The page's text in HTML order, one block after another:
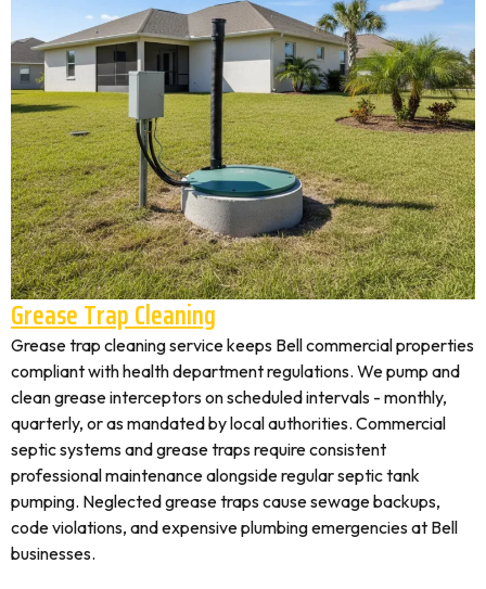
Grease Trap Cleaning
Grease trap cleaning service keeps Bell commercial properties
compliant with health department regulations. We pump and
clean grease interceptors on scheduled intervals - monthly,
quarterly, or as mandated by local authorities. Commercial
septic systems and grease traps require consistent
professional maintenance alongside regular septic tank
pumping. Neglected grease traps cause sewage backups,
code violations, and expensive plumbing emergencies at Bell
businesses.